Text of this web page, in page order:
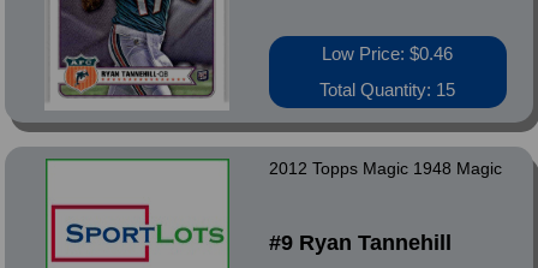
Low Price: $0.46
Total Quantity: 15
2012 Topps Magic 1948 Magic
#9 Ryan Tannehill